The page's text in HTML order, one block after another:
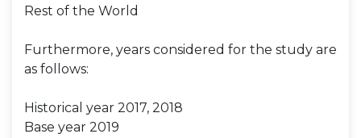
Rest of the World
Furthermore, years considered for the study are
as follows:
Historical year 2017, 2018
Base year 2019